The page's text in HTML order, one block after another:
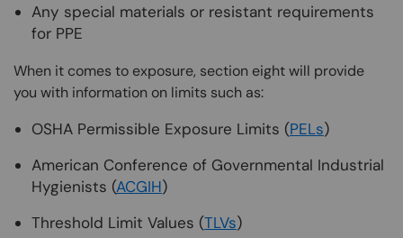
Any special materials or resistant requirements
for PPE
When it comes to exposure, section eight will provide
you with information on limits such as:
OSHA Permissible Exposure Limits (PELs)
American Conference of Governmental Industrial
Hygienists (ACGIH)
Threshold Limit Values (TLVs)